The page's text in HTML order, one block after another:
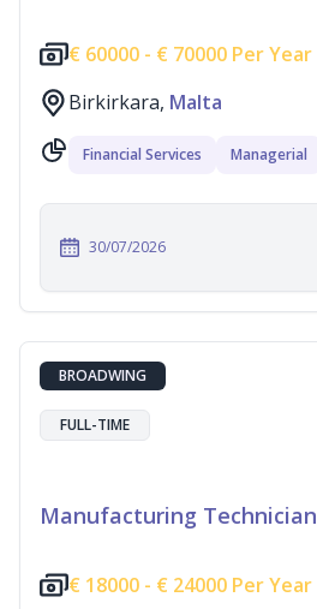
€ 60000 - € 70000 Per Year
Birkirkara, Malta
Financial Services Managerial
30/07/2026
BROADWING
FULL-TIME
Manufacturing Technician
€ 18000 - € 24000 Per Year